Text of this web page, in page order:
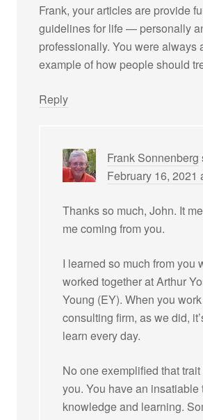
Frank, your articles are provide
guidelines for life — personally
professionally. You were always
example of how people should
Reply
Frank Sonnenberg
February 16, 2021
Thanks so much, John. It
me coming from you.
I learned so much from you
worked together at Arthur
Young (EY). When you
consulting firm, as we did,
learn every day.
No one exemplified that
you. You have an insatiable
knowledge and learning.